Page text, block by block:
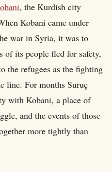
, the Kurdish city
Kobani came under
war in Syria, it was to
of its people fled for safety,
the refugees as the fighting
line. For months Suruç
with Kobani, a place of
and the events of those
more tightly than